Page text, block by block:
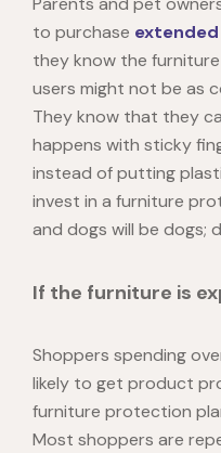
to purchase
they know the
users might not be as
They know that they
happens with sticky
instead of putting
invest in a furniture
and dogs will be dogs;
If the furniture is
Shoppers spending
likely to get product
furniture protection
Most shoppers are